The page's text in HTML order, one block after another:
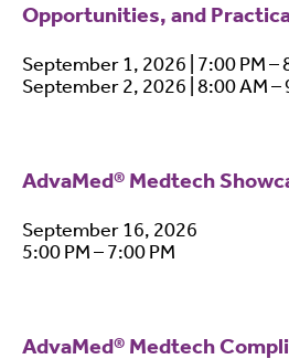
Opportunities, and
September 1, 2026 | 7:00 PM –
September 2, 2026 | 8:00 AM –
AdvaMed® Medtech
September 16, 2026
5:00 PM – 7:00 PM
AdvaMed® Medtech